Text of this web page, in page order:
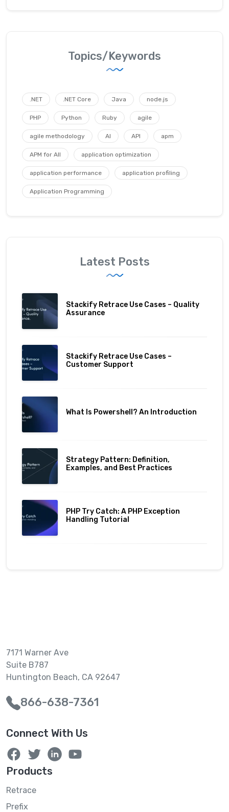
Topics/Keywords
.NET .NET Core Java node.js
PHP Python Ruby agile
agile methodology AI API apm
APM for All application optimization
application performance application profiling
Application Programming
Latest Posts
Stackify Retrace Use Cases – Quality
Assurance
Stackify Retrace Use Cases –
Customer Support
What Is Powershell? An Introduction
Strategy Pattern: Definition,
Examples, and Best Practices
PHP Try Catch: A PHP Exception
Handling Tutorial
7171 Warner Ave
Suite B787
Huntington Beach, CA 92647
866-638-7361
Connect With Us
Products
Retrace
Prefix